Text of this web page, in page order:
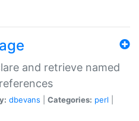
and retrieve named
dbevans Categories: perl